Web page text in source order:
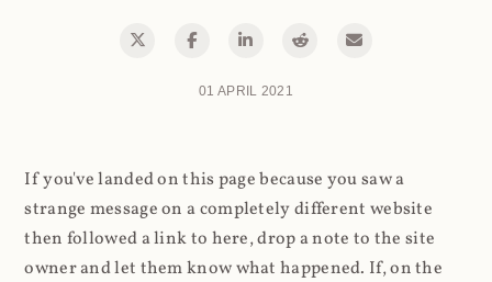
01 APRIL 2021
If you've landed on this page because you saw a
strange message on a completely different website
then followed a link to here, drop a note to the site
owner and let them know what happened. If, on the